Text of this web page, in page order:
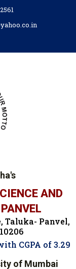
AND
Taluka- Panvel,
CGPA of 3.29
of Mumbai